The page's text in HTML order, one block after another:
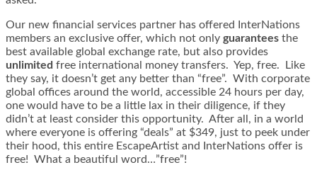
Our new financial services partner has offered InterNations
members an exclusive offer, which not only guarantees the
best available global exchange rate, but also provides
unlimited free international money transfers. Yep, free. Like
they say, it doesn’t get any better than “free”. With corporate
global offices around the world, accessible 24 hours per day,
one would have to be a little lax in their diligence, if they
didn’t at least consider this opportunity. After all, in a world
where everyone is offering “deals” at $349, just to peek under
their hood, this entire EscapeArtist and InterNations offer is
free! What a beautiful word…”free”!